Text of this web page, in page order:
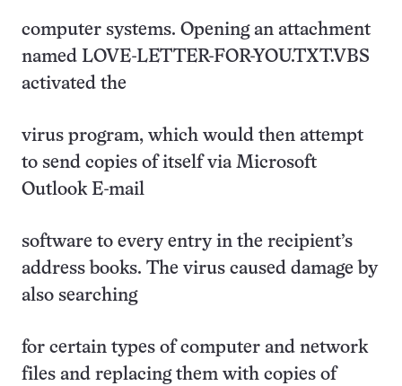
computer systems. Opening an attachment
named LOVE-LETTER-FOR-YOU.TXT.VBS
activated the
virus program, which would then attempt
to send copies of itself via Microsoft
Outlook E-mail
software to every entry in the recipient’s
address books. The virus caused damage by
also searching
for certain types of computer and network
files and replacing them with copies of